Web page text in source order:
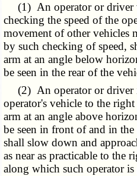
(1) An operator or driver
checking the speed of the
movement of other vehicles
by such checking of speed,
arm at an angle below
be seen in the rear of the
(2) An operator or driver
operator's vehicle to the
arm at an angle above
be seen in front of and in
shall slow down and
as near as practicable to the
along which such operator